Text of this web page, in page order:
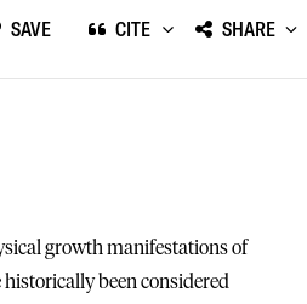
SAVE CITE SHARE
growth manifestations of
been considered